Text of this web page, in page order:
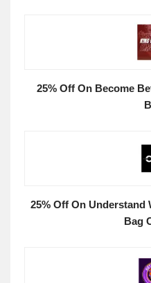
25% Off On Become
25% Off On Understand
Bag